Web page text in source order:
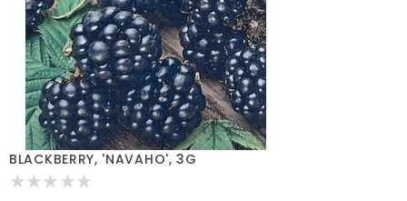
BLACKBERRY, 'NAVAHO', 3G